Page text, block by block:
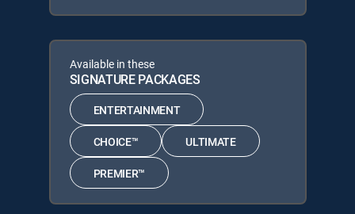
Available in these
SIGNATURE PACKAGES
ENTERTAINMENT
CHOICE™ ULTIMATE
PREMIER™